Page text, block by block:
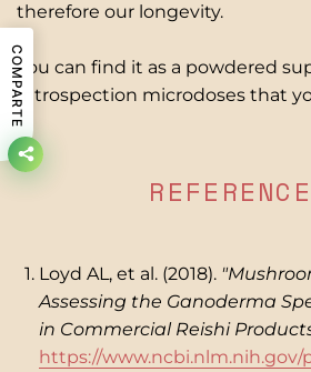
therefore our longevity.
You can find it as a powdered
Introspection microdoses that
Loyd AL, et al. (2018).
Assessing the Ganoderma
in Commercial Reishi
https://www.ncbi.nlm.nih.gov/
COMPARTE